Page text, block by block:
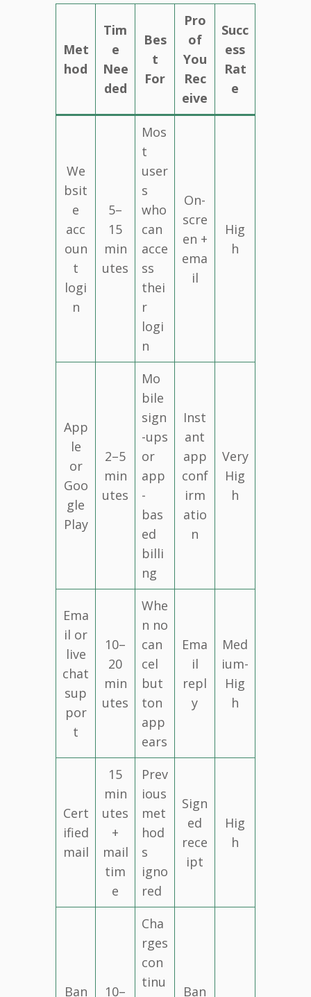
Met
hod
Tim
e
Nee
ded
Bes
t
For
Pro
of
You
Rec
eive
Succ
ess
Rat
e
We
bsit
e
acc
oun
t
logi
n
5–
15
min
utes
Mos
t
user
s
who
can
acce
ss
thei
r
logi
n
On-
scre
en +
ema
il
Hig
h
App
le
or
Goo
gle
Play
2–5
min
utes
Mo
bile
sign
-ups
or
app
-
bas
ed
billi
ng
Inst
ant
app
conf
irm
atio
n
Very
Hig
h
Ema
il or
live
chat
sup
por
t
10–
20
min
utes
Whe
n no
can
cel
but
ton
app
ears
Ema
il
repl
y
Med
ium-
Hig
h
Cert
ified
mail
15
min
utes
+
mail
tim
e
Prev
ious
met
hod
s
igno
red
Sign
ed
rece
ipt
Hig
h
Ban
10–
Cha
rges
con
tinu
Ban